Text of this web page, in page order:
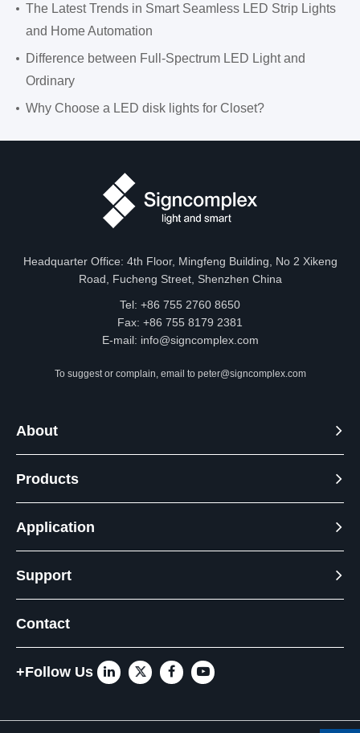
The Latest Trends in Smart Seamless LED Strip Lights
and Home Automation
Difference between Full-Spectrum LED Light and
Ordinary
Why Choose a LED disk lights for Closet?
Headquarter Office: 4th Floor, Mingfeng Building, No 2 Xikeng
Road, Fucheng Street, Shenzhen China
Tel: +86 755 2760 8650
Fax: +86 755 8179 2381
E-mail: info@signcomplex.com
To suggest or complain, email to peter@signcomplex.com
About
Products
Application
Support
Contact
+Follow Us